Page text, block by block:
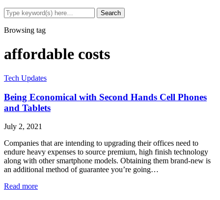
Browsing tag
affordable costs
Tech Updates
Being Economical with Second Hands Cell Phones
and Tablets
July 2, 2021
Companies that are intending to upgrading their offices need to
endure heavy expenses to source premium, high finish technology
along with other smartphone models. Obtaining them brand-new is
an additional method of guarantee you’re going…
Read more